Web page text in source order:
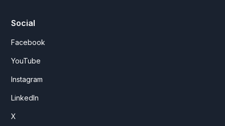
Social
Facebook
YouTube
Instagram
LinkedIn
X